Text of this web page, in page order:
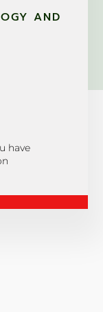
AND
have